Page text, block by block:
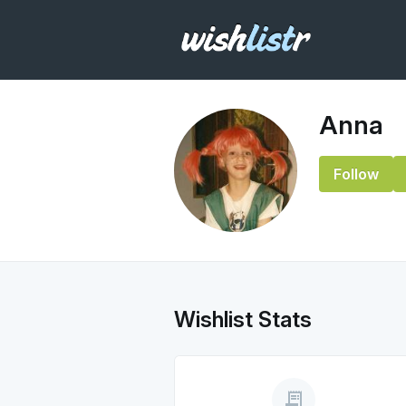
Anna
Follow
Wishlist Stats
receipt_long